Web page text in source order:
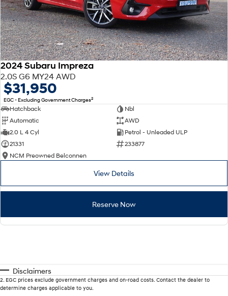
2024 Subaru Impreza
2.0S G6 MY24 AWD
$31,950
EGC - Excluding Government Charges2
Hatchback
Nbl
Automatic
AWD
2.0 L 4 Cyl
Petrol - Unleaded ULP
21331
233877
NCM Preowned Belconnen
View Details
Reserve Now
Disclaimers
2 EGC prices exclude government charges and on-road costs. Contact the dealer to
determine charges applicable to you.